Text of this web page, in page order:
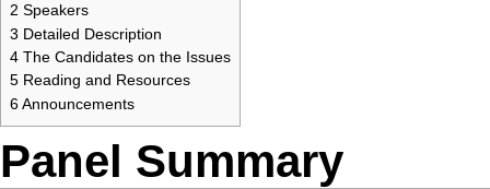
2 Speakers
3 Detailed Description
4 The Candidates on the Issues
5 Reading and Resources
6Announcements
Panel Summary